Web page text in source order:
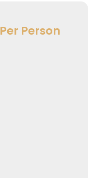
Person